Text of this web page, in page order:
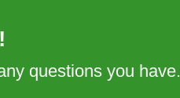
questions you have.